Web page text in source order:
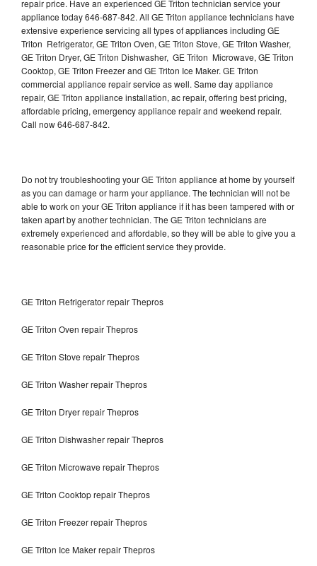
repair price. Have an experienced GE Triton technician service your
appliance today 646-687-842. All GE Triton appliance technicians have
extensive experience servicing all types of appliances including GE
Triton Refrigerator, GE Triton Oven, GE Triton Stove, GE Triton Washer,
GE Triton Dryer, GE Triton Dishwasher, GE Triton Microwave, GE Triton
Cooktop, GE Triton Freezer and GE Triton Ice Maker. GE Triton
commercial appliance repair service as well. Same day appliance
repair, GE Triton appliance installation, ac repair, offering best pricing,
affordable pricing, emergency appliance repair and weekend repair.
Call now 646-687-842.
Do not try troubleshooting your GE Triton appliance at home by yourself
as you can damage or harm your appliance. The technician will not be
able to work on your GE Triton appliance if it has been tampered with or
taken apart by another technician. The GE Triton technicians are
extremely experienced and affordable, so they will be able to give you a
reasonable price for the efficient service they provide.
GE Triton Refrigerator repair Thepros
GE Triton Oven repair Thepros
GE Triton Stove repair Thepros
GE Triton Washer repair Thepros
GE Triton Dryer repair Thepros
GE Triton Dishwasher repair Thepros
GE Triton Microwave repair Thepros
GE Triton Cooktop repair Thepros
GE Triton Freezer repair Thepros
GE Triton Ice Maker repair Thepros